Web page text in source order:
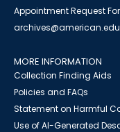
Appointment Request
archives@american.edu
MORE INFORMATION
Collection Finding Aids
Policies and FAQs
Statement on Harmful
Use of AI-Generated